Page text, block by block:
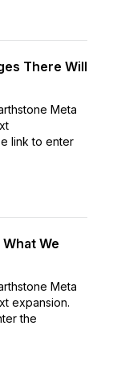
There Will
Meta
link to enter
We
Meta
expansion.
the